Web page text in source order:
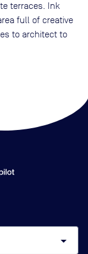
terraces. Ink
full of creative
to architect to
arrow_drop_down